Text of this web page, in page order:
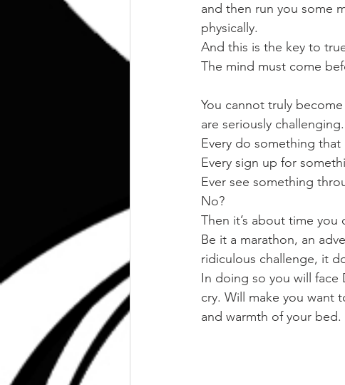
and then run you some
physically.
And this is the key to
The mind must come
You cannot truly
are seriously challenging.
Every do something
Every sign up for
Ever see something
No?
Then it’s about time you
Be it a marathon, an
ridiculous challenge, it
In doing so you will face
cry. Will make you want
and warmth of your bed.